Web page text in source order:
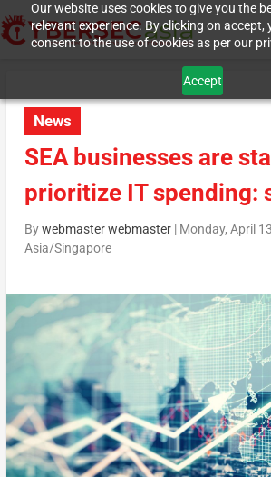
Our website uses cookies to give you the
relevant experience. By clicking on accept,
consent to the use of cookies as per our
Accept
News
SEA businesses are
prioritize IT spending:
Bywebmaster webmaster| Monday, April
Asia/Singapore